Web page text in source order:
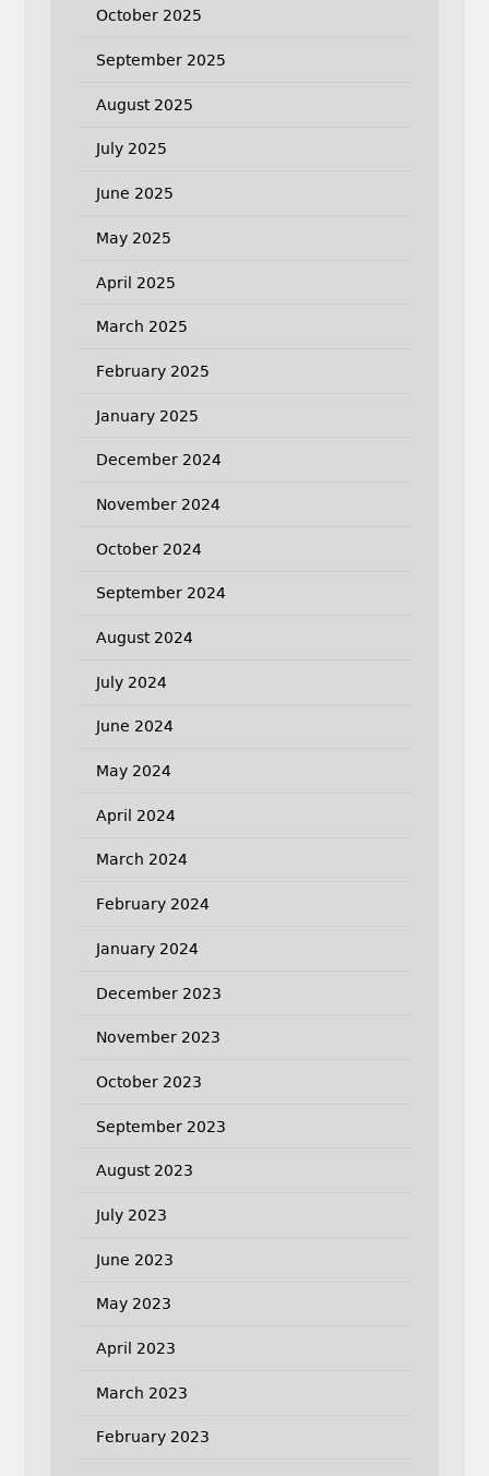
October 2025
September 2025
August 2025
July 2025
June 2025
May 2025
April 2025
March 2025
February 2025
January 2025
December 2024
November 2024
October 2024
September 2024
August 2024
July 2024
June 2024
May 2024
April 2024
March 2024
February 2024
January 2024
December 2023
November 2023
October 2023
September 2023
August 2023
July 2023
June 2023
May 2023
April 2023
March 2023
February 2023